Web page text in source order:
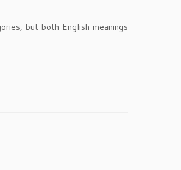
but both English meanings